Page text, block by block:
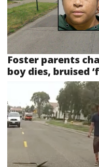
Foster parents
boy dies, bruised